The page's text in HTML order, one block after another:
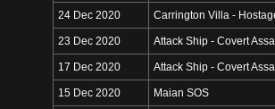
24 Dec 2020 Carrington Villa -
23 Dec 2020 Attack Ship - Covert
17 Dec 2020 Attack Ship - Covert
15 Dec 2020 Maian SOS